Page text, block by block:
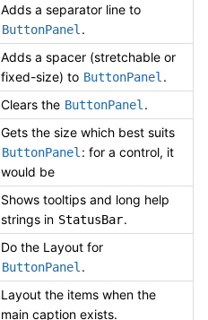
Adds a separator line to
ButtonPanel .
Adds a spacer (stretchable or
fixed-size) to ButtonPanel .
Clears the ButtonPanel .
Gets the size which best suits
ButtonPanel : for a control, it
would be
Shows tooltips and long help
strings in StatusBar.
Do the Layout for
ButtonPanel .
Layout the items when the
main caption exists.